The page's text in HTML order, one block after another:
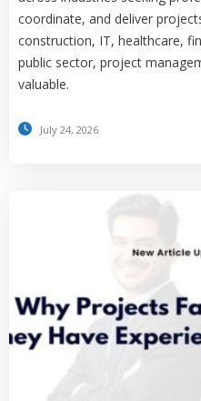
coordinate, and deliver
construction, IT, healthcare,
public sector, project
valuable.
July 24, 2026